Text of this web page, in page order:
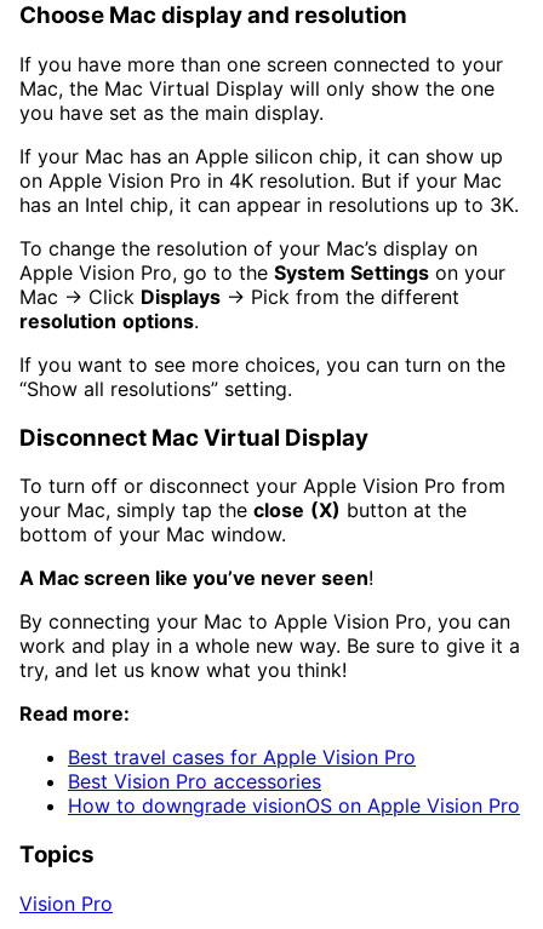
Choose Mac display and resolution
If you have more than one screen connected to your
Mac, the Mac Virtual Display will only show the one
you have set as the main display.
If your Mac has an Apple silicon chip, it can show up
on Apple Vision Pro in 4K resolution. But if your Mac
has an Intel chip, it can appear in resolutions up to 3K.
To change the resolution of your Mac’s display on
Apple Vision Pro, go to the System Settings on your
Mac → Click Displays → Pick from the different
resolution options.
If you want to see more choices, you can turn on the
“Show all resolutions” setting.
Disconnect Mac Virtual Display
To turn off or disconnect your Apple Vision Pro from
your Mac, simply tap the close (X) button at the
bottom of your Mac window.
A Mac screen like you’ve never seen!
By connecting your Mac to Apple Vision Pro, you can
work and play in a whole new way. Be sure to give it a
try, and let us know what you think!
Read more:
Best travel cases for Apple Vision Pro
Best Vision Pro accessories
How to downgrade visionOS on Apple Vision Pro
Topics
Vision Pro